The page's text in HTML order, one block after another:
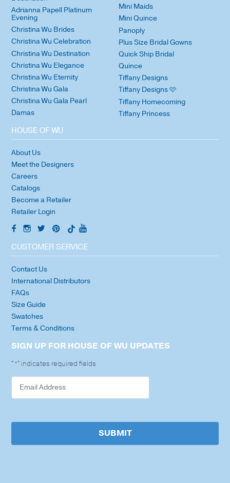
Adrianna Papell Platinum
Evening
Christina Wu Brides
Christina Wu Celebration
Christina Wu Destination
Christina Wu Elegance
Christina Wu Eternity
Christina Wu Gala
Christina Wu Gala Pearl
Damas
Mini Maids
Mini Quince
Panoply
Plus Size Bridal Gowns
Quick Ship Bridal
Quince
Tiffany Designs
Tiffany Designs 🩷
Tiffany Homecoming
Tiffany Princess
HOUSE OF WU
About Us
Meet the Designers
Careers
Catalogs
Become a Retailer
Retailer Login
CUSTOMER SERVICE
Contact Us
International Distributors
FAQs
Size Guide
Swatches
Terms & Conditions
SIGN UP FOR HOUSE OF WU UPDATES
"*" indicates required fields
SUBMIT